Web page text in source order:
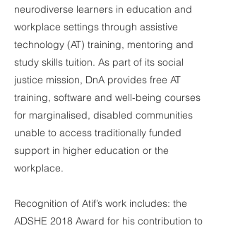
neurodiverse learners in education and
workplace settings through assistive
technology (AT) training, mentoring and
study skills tuition. As part of its social
justice mission, DnA provides free AT
training, software and well-being courses
for marginalised, disabled communities
unable to access traditionally funded
support in higher education or the
workplace.
Recognition of Atif’s work includes: the
ADSHE 2018 Award for his contribution to